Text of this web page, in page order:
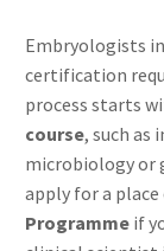
Embryologists
certification
process starts
course, such as
microbiology or
apply for a
Programme if